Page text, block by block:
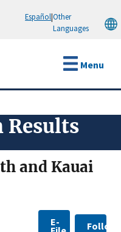
Español|Other
Languages
Menu
Results
and Kauai
E- Follow